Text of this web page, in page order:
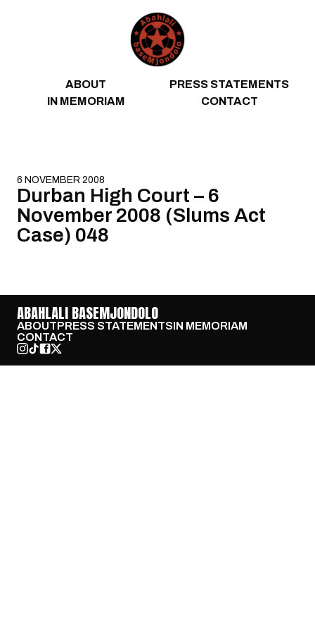
ABOUT
PRESS STATEMENTS
IN MEMORIAM
CONTACT
6 NOVEMBER 2008
Durban High Court – 6
November 2008 (Slums Act
Case) 048
ABAHLALI BASEMJONDOLO
ABOUTPRESS STATEMENTSIN MEMORIAM
CONTACT